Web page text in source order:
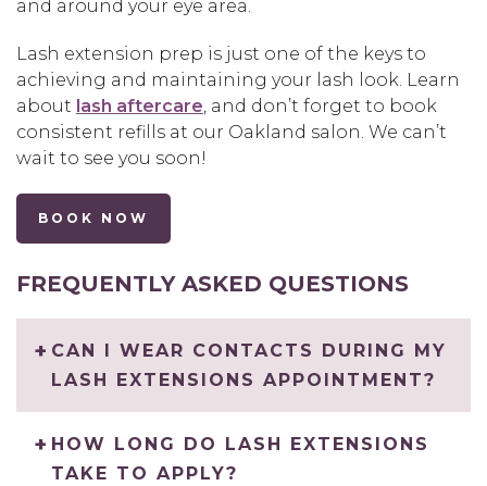
and around your eye area.
Lash extension prep is just one of the keys to
achieving and maintaining your lash look. Learn
about lash aftercare, and don’t forget to book
consistent refills at our Oakland salon. We can’t
wait to see you soon!
BOOK NOW
FREQUENTLY ASKED QUESTIONS
CAN I WEAR CONTACTS DURING MY
LASH EXTENSIONS APPOINTMENT?
HOW LONG DO LASH EXTENSIONS
TAKE TO APPLY?